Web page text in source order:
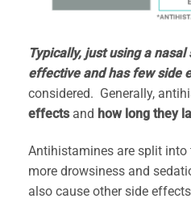
Typically, just using a
effective and has few side
considered. Generally,
effects and how long they
Antihistamines are split into
more drowsiness and
also cause other side